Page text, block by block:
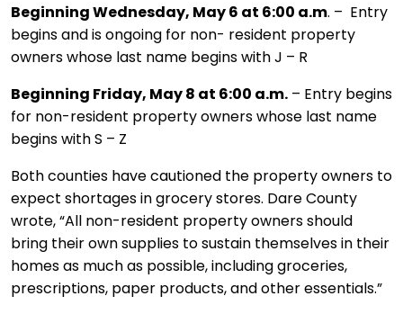
Beginning Wednesday, May 6 at 6:00 a.m. – Entry
begins and is ongoing for non- resident property
owners whose last name begins with J – R
Beginning Friday, May 8 at 6:00 a.m. – Entry begins
for non-resident property owners whose last name
begins with S – Z
Both counties have cautioned the property owners to
expect shortages in grocery stores. Dare County
wrote, “All non-resident property owners should
bring their own supplies to sustain themselves in their
homes as much as possible, including groceries,
prescriptions, paper products, and other essentials.”